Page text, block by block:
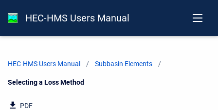
HEC-HMS Users Manual
HEC-HMS Users Manual Subbasin Elements
Current:
Selecting a Loss Method
PDF